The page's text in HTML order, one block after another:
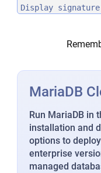
Display signature
MariaDB
Run MariaDB in
installation and
options to
enterprise
managed